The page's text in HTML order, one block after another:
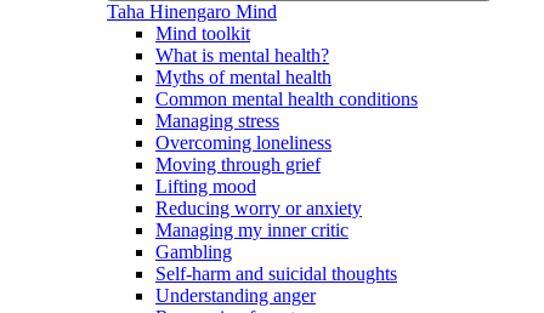
Taha Hinengaro Mind
Mind toolkit
What is mental health?
Myths of mental health
Common mental health conditions
Managing stress
Overcoming loneliness
Moving through grief
Lifting mood
Reducing worry or anxiety
Managing my inner critic
Gambling
Self-harm and suicidal thoughts
Understanding anger